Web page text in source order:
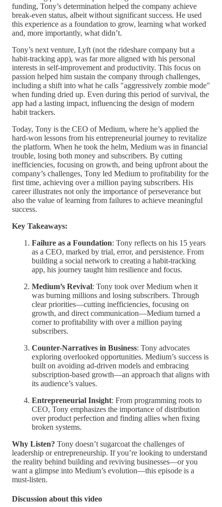
funding, Tony’s determination helped the company achieve
break-even status, albeit without significant success. He used
this experience as a foundation to grow, learning what worked
and, more importantly, what didn’t.
Tony’s next venture, Lyft (not the rideshare company but a
habit-tracking app), was far more aligned with his personal
interests in self-improvement and productivity. This focus on
passion helped him sustain the company through challenges,
including a shift into what he calls "aggressively zombie mode"
when funding dried up. Even during this period of survival, the
app had a lasting impact, influencing the design of modern
habit trackers.
Today, Tony is the CEO of Medium, where he’s applied the
hard-won lessons from his entrepreneurial journey to revitalize
the platform. When he took the helm, Medium was in financial
trouble, losing both money and subscribers. By cutting
inefficiencies, focusing on growth, and being upfront about the
company’s challenges, Tony led Medium to profitability for the
first time, achieving over a million paying subscribers. His
career illustrates not only the importance of perseverance but
also the value of learning from failures to achieve meaningful
success.
Key Takeaways:
Failure as a Foundation: Tony reflects on his 15 years
as a CEO, marked by trial, error, and persistence. From
building a social network to creating a habit-tracking
app, his journey taught him resilience and focus.
Medium’s Revival: Tony took over Medium when it
was burning millions and losing subscribers. Through
clear priorities—cutting inefficiencies, focusing on
growth, and direct communication—Medium turned a
corner to profitability with over a million paying
subscribers.
Counter-Narratives in Business: Tony advocates
exploring overlooked opportunities. Medium’s success is
built on avoiding ad-driven models and embracing
subscription-based growth—an approach that aligns with
its audience’s values.
Entrepreneurial Insight: From programming roots to
CEO, Tony emphasizes the importance of distribution
over product perfection and finding allies when fixing
broken systems.
Why Listen? Tony doesn’t sugarcoat the challenges of
leadership or entrepreneurship. If you’re looking to understand
the reality behind building and reviving businesses—or you
want a glimpse into Medium’s evolution—this episode is a
must-listen.
Discussion about this video